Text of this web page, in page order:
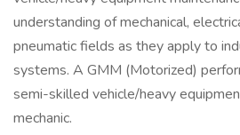
understanding of mechanical,
pneumatic fields as they apply to
systems. A GMM (Motorized)
semi-skilled vehicle/heavy
mechanic.